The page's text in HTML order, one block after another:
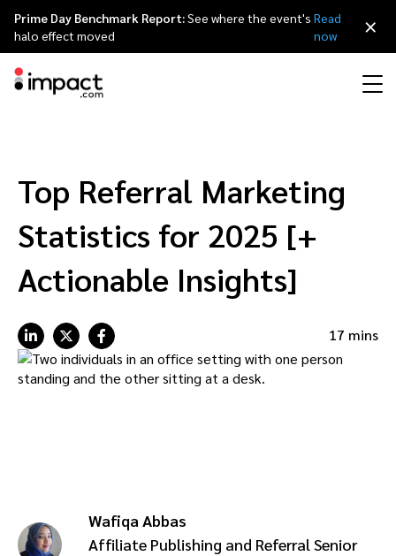
Discover and Recruit Contract and Pay
Track Engage
Protect and Monitor Optimize
Creator
Discover, manage, and measure creator partnerships
Influencer marketing
Amazon Seller
Analytics and attribution
Affiliates
Content publishers
Agency directory
Referral partners
Customer stories
Partnerships Experience (iPX) Event
Why partnerships
Awards
日本語
Deutsch
Prime Day Benchmark Report:See where the event's
halo effect moved
Read
now
×
Top Referral Marketing
Statistics for 2025 [+
Actionable Insights]
17 mins
Wafiqa Abbas
Affiliate Publishing and Referral Senior